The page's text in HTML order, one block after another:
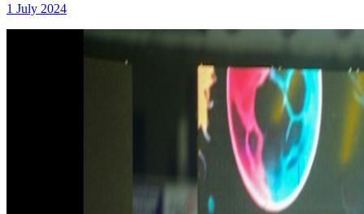
1 July 2024